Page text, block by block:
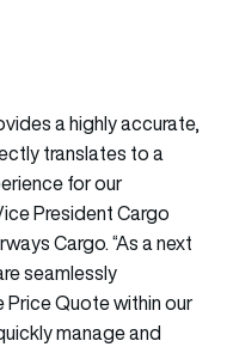
a highly accurate,
translates to a
for our
President Cargo
Cargo. “As a next
seamlessly
Quote within our
manage and